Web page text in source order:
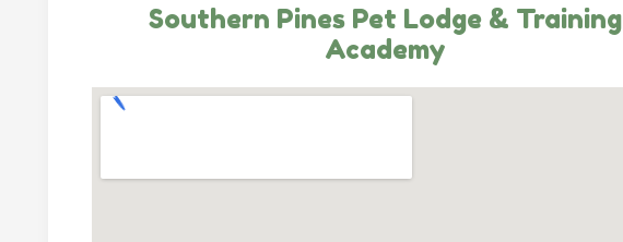
Southern Pines Pet Lodge & Training
Academy